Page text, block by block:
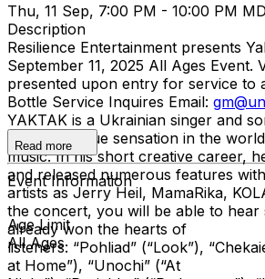
Thu, 11 Sep, 7:00 PM - 10:00 PM
Description
Resilience Entertainment presents
September 11, 2025 All Ages Event.
presented upon entry for service to
Bottle Service Inquires Email:
YAKTAK is a Ukrainian singer and
become a true sensation in the
music. In his short creative career,
and released numerous features
artists as Jerry Heil, MamaRika,
the concert, you will be able to hear
already won the hearts of
listeners: “Pohliad” (“Look”),
at Home”), “Unochi” (“At
Read more
Event Information
Age Limit
All Ages